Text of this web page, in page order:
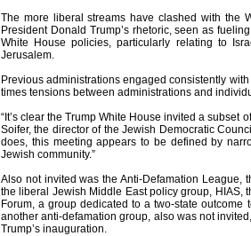
The more liberal streams have clashed with the
President Donald Trump’s rhetoric, seen as
White House policies, particularly relating to
Jerusalem.
Previous administrations engaged consistently
times tensions between administrations and
“It’s clear the Trump White House invited a
Soifer, the director of the Jewish Democratic
does, this meeting appears to be defined by
Jewish community.”
Also not invited was the Anti-Defamation League,
the liberal Jewish Middle East policy group, HIAS,
Forum, a group dedicated to a two-state
another anti-defamation group, also was not
Trump’s inauguration.